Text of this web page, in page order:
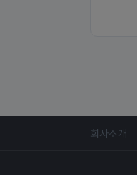
회사소개